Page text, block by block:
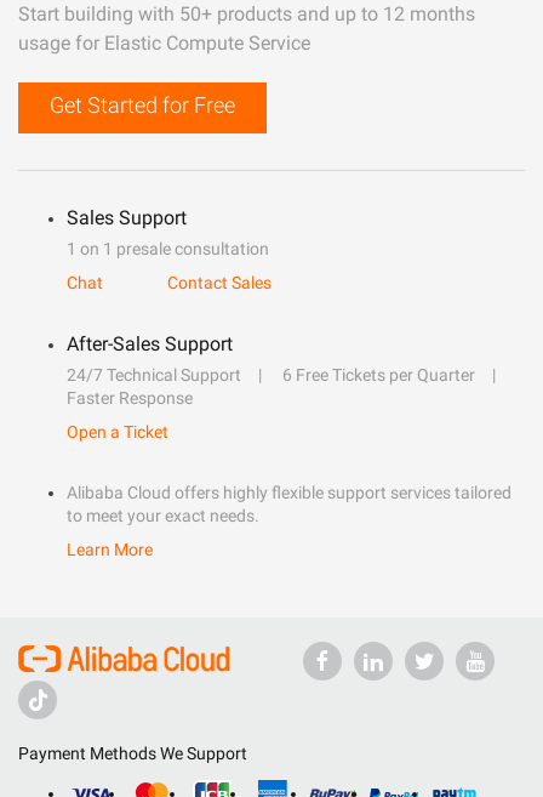
Start building with 50+ products and up to 12 months
usage for Elastic Compute Service
Get Started for Free
Sales Support
1 on 1 presale consultation
Chat
Contact Sales
After-Sales Support
24/7 Technical Support
6 Free Tickets per Quarter
Faster Response
Open a Ticket
Alibaba Cloud offers highly flexible support services tailored
to meet your exact needs.
Learn More
Payment Methods We Support